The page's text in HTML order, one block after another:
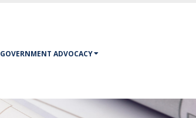
GOVERNMENT ADVOCACY